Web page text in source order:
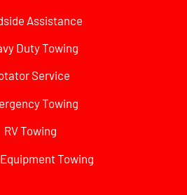
Assistance
Duty Towing
Service
Towing
RV Towing
Towing